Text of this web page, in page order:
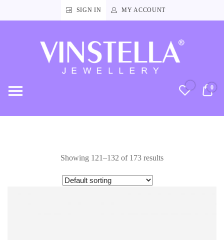
SIGN IN MY ACCOUNT
0
Showing 121–132 of 173 results